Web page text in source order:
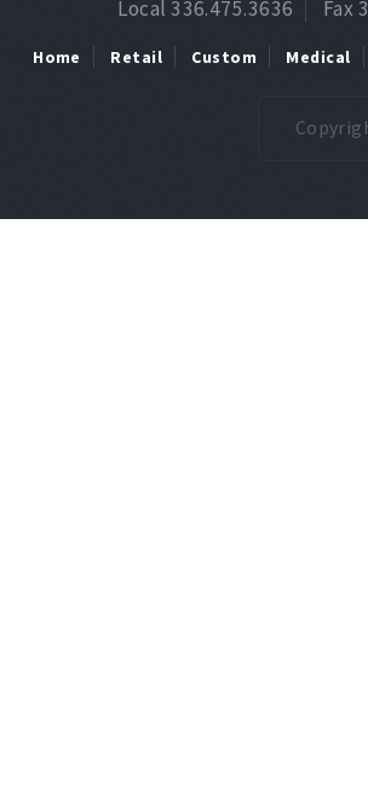
Local 336.475.3636 Fax
Home Retail Custom Medical